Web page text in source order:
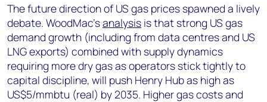
The future direction of US gas prices spawned a lively
debate. WoodMac’sanalysis is that strong US gas
demand growth (including from data centres and US
LNG exports) combined with supply dynamics
requiring more dry gas as operators stick tightly to
capital discipline, will push Henry Hub as high as
US$5/mmbtu (real) by 2035. Higher gas costs and